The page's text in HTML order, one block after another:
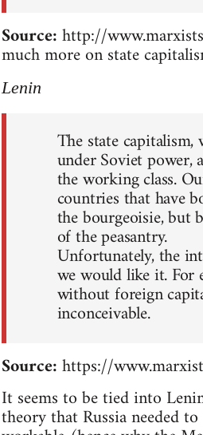
Source:http://
much more on state
Lenin
The state
under Soviet
the working class.
countries that have
the bourgeoisie, but
of the peasantry.
Unfortunately, the
we would like it. For
without foreign
inconceivable.
Source:https://
It seems to be tied into
theory that Russia needed